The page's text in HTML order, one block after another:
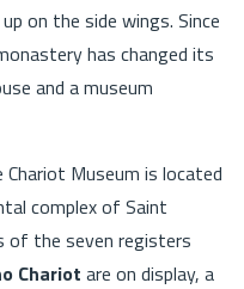
on the side wings. Since
has changed its
and a museum
Chariot Museum is located
complex of Saint
of the seven registers
Chariot are on display, a